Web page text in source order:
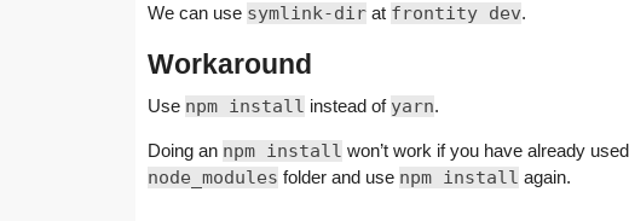
We can use symlink-dir at frontity dev.
Workaround
Use npm install instead of yarn.
Doing an npm install won’t work if you have already used
node_modules folder and use npm install again.